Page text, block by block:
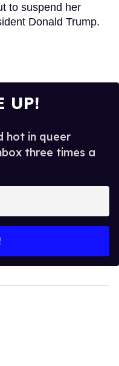
to suspend her
Donald Trump.
UP!
hot in queer
three times a